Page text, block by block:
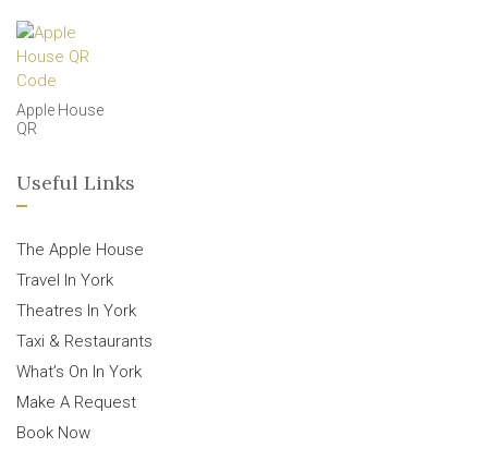
Apple House
QR
Useful Links
The Apple House
Travel In York
Theatres In York
Taxi & Restaurants
What’s On In York
Make A Request
Book Now